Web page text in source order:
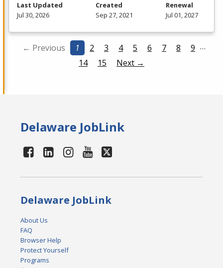
Last Updated
Jul 30, 2026
Created
Sep 27, 2021
Renewal
Jul 01, 2027
← Previous 1 2 3 4 5 6 7 8 9 …
14
15 Next →
Delaware JobLink
Delaware JobLink
About Us
FAQ
Browser Help
Protect Yourself
Programs